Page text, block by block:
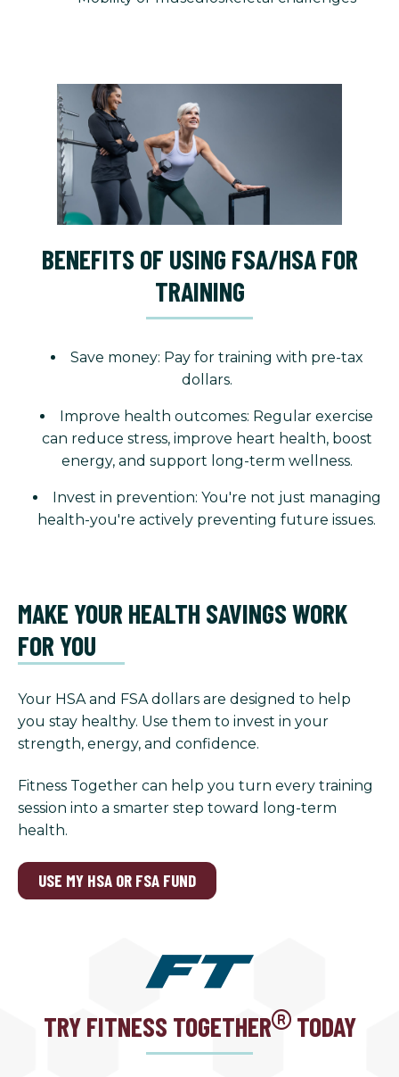
BENEFITS OF USING FSA/HSA FOR
TRAINING
Save money: Pay for training with pre-tax
dollars.
Improve health outcomes: Regular exercise
can reduce stress, improve heart health, boost
energy, and support long-term wellness.
Invest in prevention: You're not just managing
health-you're actively preventing future issues.
MAKE YOUR HEALTH SAVINGS WORK
FOR YOU
Your HSA and FSA dollars are designed to help
you stay healthy. Use them to invest in your
strength, energy, and confidence.
Fitness Together can help you turn every training
session into a smarter step toward long-term
health.
USE MY HSA OR FSA FUND
TRY FITNESS TOGETHER TODAY